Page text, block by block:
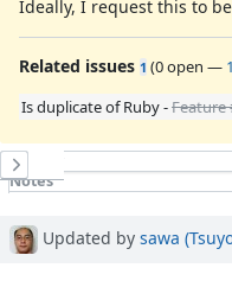
Ideally, I request this to
Related issues 1 (0 open —
Is duplicate of Ruby -Feature
History
Notes
Associated revisions
Updated by sawa